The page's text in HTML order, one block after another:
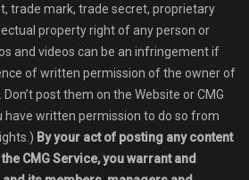
trade mark, trade secret, proprietary
property right of any person or
and videos can be an infringement if
of written permission of the owner of
post them on the Website or CMG
have written permission to do so from
By your act of posting any content
CMG Service, you warrant and